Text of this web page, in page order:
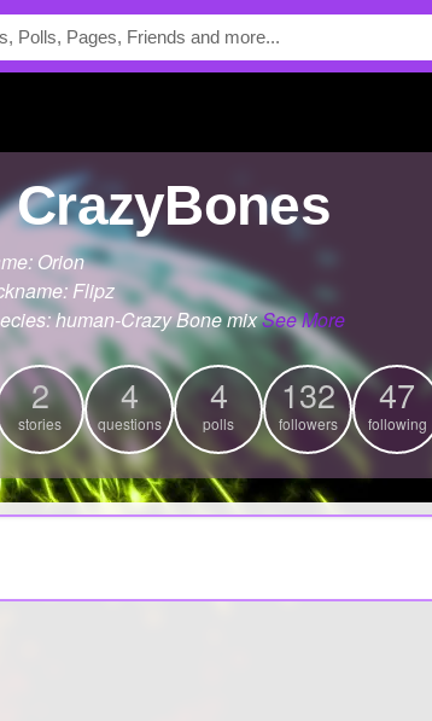
CrazyBones
Orion
Flipz
human-Crazy Bone mixSee More
2
stories
4
questions
4
polls
132
followers
47
following